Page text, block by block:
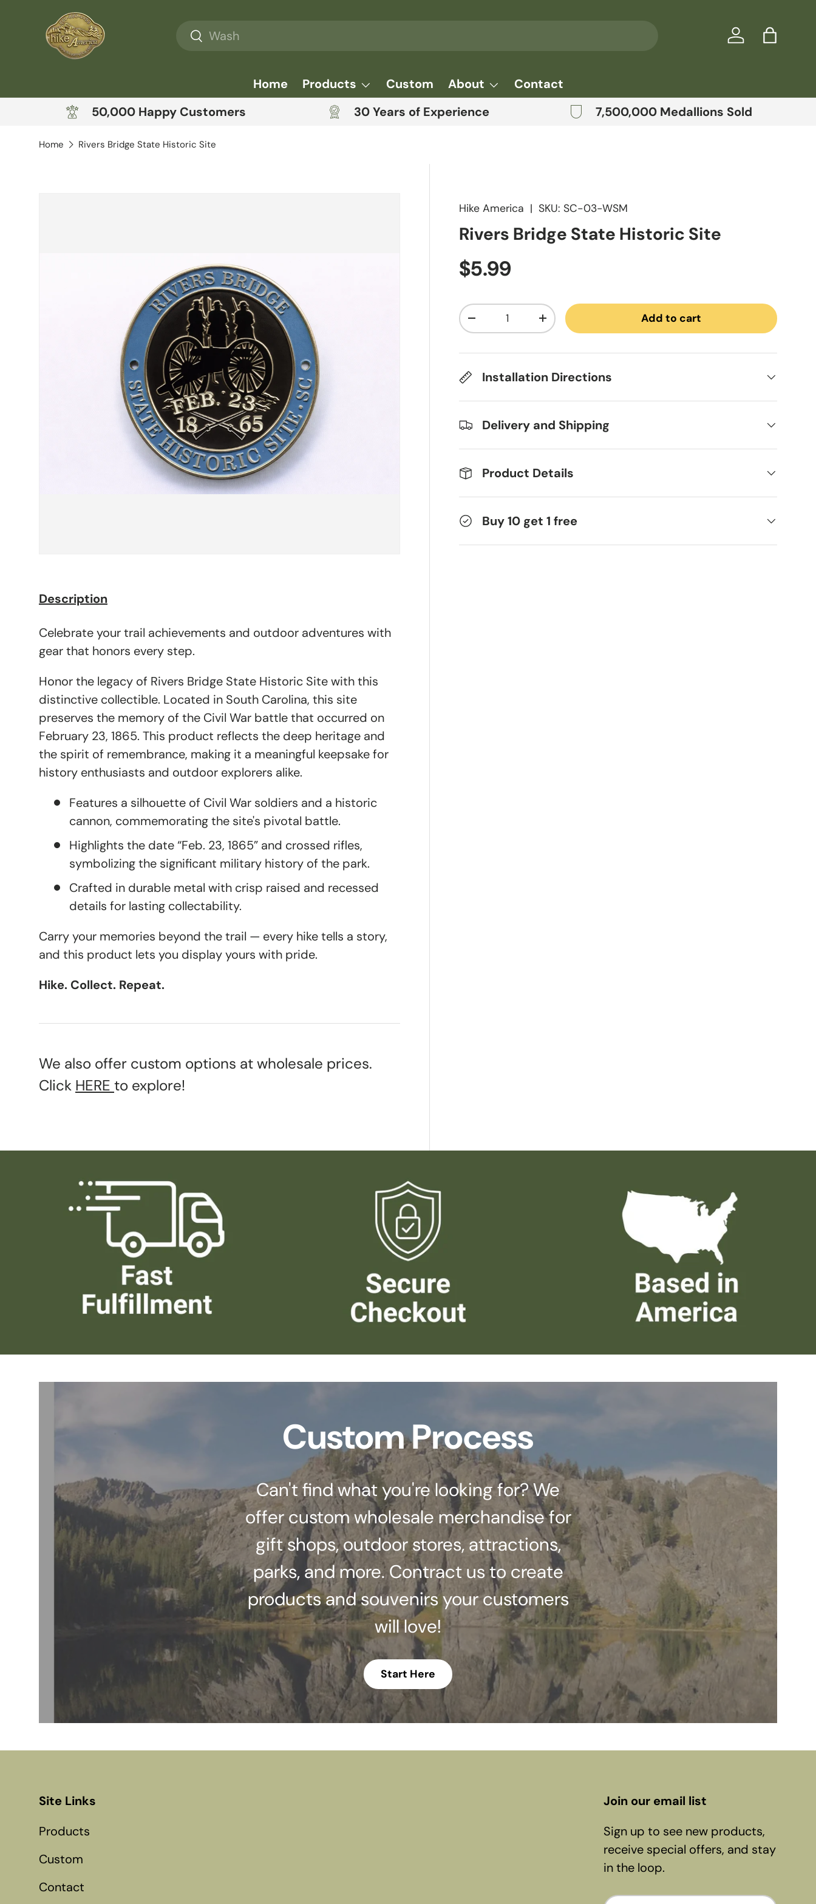
Skip to content Search
Search Log inBag
Home Products Custom About
Contact
50,000 Happy Customers
30 Years of Experience 7,500,000 Medallions Sold
Home Rivers Bridge State Historic Site
Hike America |SKU: SC-03-WSM
Rivers Bridge State Historic Site
Regular price
$5.99
Qty
Decrease quantityIncrease quantity Add to cart
Installation Directions
Delivery and Shipping
Product Details
Buy 10 get 1 free
Description
Celebrate your trail achievements and outdoor adventures with
gear that honors every step.
Honor the legacy of Rivers Bridge State Historic Site with this
distinctive collectible. Located in South Carolina, this site
preserves the memory of the Civil War battle that occurred on
February 23, 1865. This product reflects the deep heritage and
the spirit of remembrance, making it a meaningful keepsake for
history enthusiasts and outdoor explorers alike.
Features a silhouette of Civil War soldiers and a historic
cannon, commemorating the site's pivotal battle.
Highlights the date “Feb. 23, 1865” and crossed rifles,
symbolizing the significant military history of the park.
Crafted in durable metal with crisp raised and recessed
details for lasting collectability.
Carry your memories beyond the trail — every hike tells a story,
and this product lets you display yours with pride.
Hike. Collect. Repeat.
We also offer custom options at wholesale prices.
Click HERE to explore!
Custom Process
Can't find what you're looking for? We
offer custom wholesale merchandise for
gift shops, outdoor stores, attractions,
parks, and more. Contract us to create
products and souvenirs your customers
will love!
Start Here
Site Links
Products
Custom
Contact
Join our email list
Sign up to see new products,
receive special offers, and stay
in the loop.